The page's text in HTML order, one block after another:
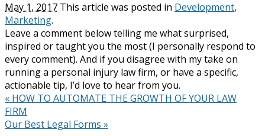
May 1, 2017 This article was posted in Development,
Marketing.
Leave a comment below telling me what surprised,
inspired or taught you the most (I personally respond to
every comment). And if you disagree with my take on
running a personal injury law firm, or have a specific,
actionable tip, I’d love to hear from you.
« HOW TO AUTOMATE THE GROWTH OF YOUR LAW
FIRM
Our Best Legal Forms »